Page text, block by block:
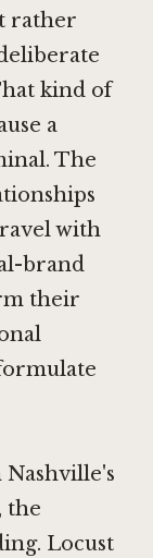
rather
kind of
a
The
with
brand
their
the
Locust